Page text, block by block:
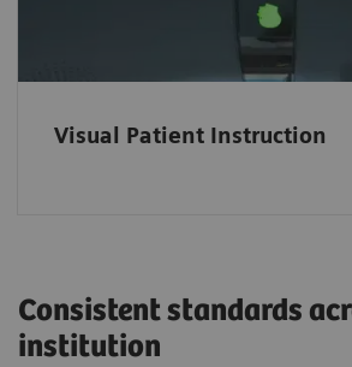
Visual Patient Instruction
scanning procedure for
Consistent standards
institution